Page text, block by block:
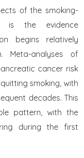
of the smoking-
is the evidence
begins relatively
Meta-analyses of
cancer risk
smoking, with
decades. This
pattern, with the
during the first